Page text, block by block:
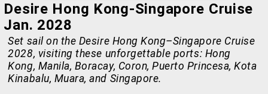
Desire Hong Kong-Singapore Cruise
Jan. 2028
Set sail on the Desire Hong Kong–Singapore Cruise
2028, visiting these unforgettable ports: Hong
Kong, Manila, Boracay, Coron, Puerto Princesa, Kota
Kinabalu, Muara, and Singapore.